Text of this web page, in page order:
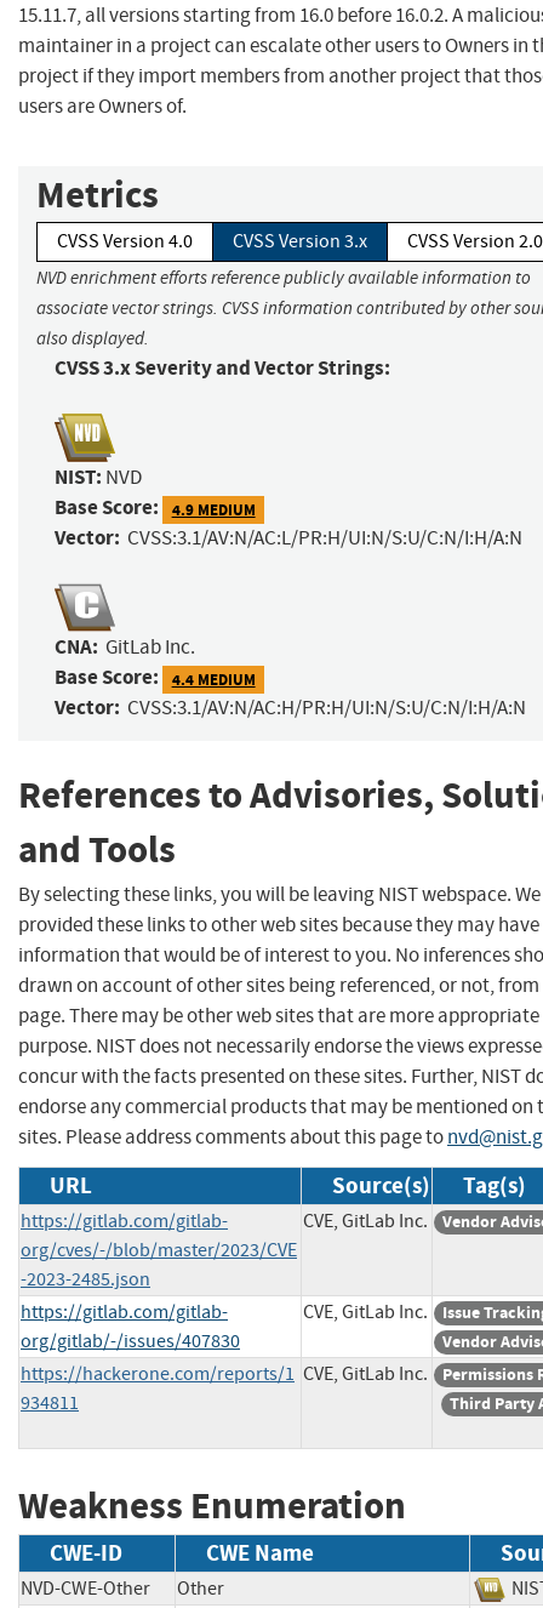
15.11.7, all versions starting from 16.0 before 16.0.2. A
maintainer in a project can escalate other users to Owners in
project if they import members from another project that
users are Owners of.
Metrics
CVSS Version 4.0 CVSS Version 3.x CVSS Version 2.0
NVD enrichment efforts reference publicly available information to
associate vector strings. CVSS information contributed by other
also displayed.
CVSS 3.x Severity and Vector Strings:
NIST: NVD
Base Score: 4.9 MEDIUM
Vector: CVSS:3.1/AV:N/AC:L/PR:H/UI:N/S:U/C:N/I:H/A:N
CNA: GitLab Inc.
Base Score: 4.4 MEDIUM
Vector: CVSS:3.1/AV:N/AC:H/PR:H/UI:N/S:U/C:N/I:H/A:N
References to Advisories,
and Tools
By selecting these links, you will be leaving NIST webspace.
provided these links to other web sites because they may have
information that would be of interest to you. No inferences
drawn on account of other sites being referenced, or not,
page. There may be other web sites that are more
purpose. NIST does not necessarily endorse the views
concur with the facts presented on these sites. Further, NIST
endorse any commercial products that may be mentioned on
sites. Please address comments about this page to
URL Source(s) Tag(s)
https://gitlab.com/gitlab-
org/cves/-/blob/master/2023/CVE
-2023-2485.json
CVE, GitLab Inc. Vendor
https://gitlab.com/gitlab-
org/gitlab/-/issues/407830
CVE, GitLab Inc.
Issue
Vendor
https://hackerone.com/reports/1
934811
CVE, GitLab Inc.
Permissions
Third Party
Weakness Enumeration
CWE-ID CWE Name
NVD-CWE-Other Other